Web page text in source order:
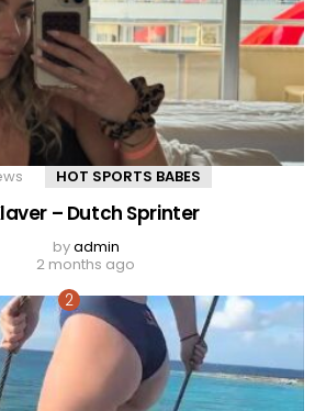
HOT SPORTS BABES
– Dutch Sprinter
byadmin
2 months ago